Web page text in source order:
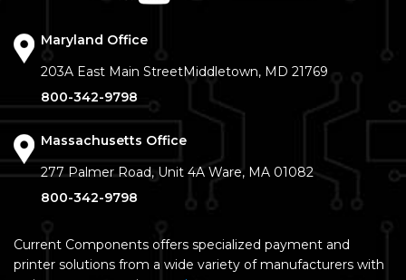
Maryland Office
203A East Main StreetMiddletown, MD 21769
800-342-9798
Massachusetts Office
277 Palmer Road, Unit 4A Ware, MA 01082
800-342-9798
Current Components offers specialized payment and
printer solutions from a wide variety of manufacturers with